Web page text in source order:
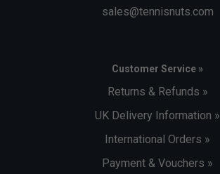
sales@tennisnuts.com
Customer Service »
Returns & Refunds »
UK Delivery Information »
International Orders »
Payment & Vouchers »